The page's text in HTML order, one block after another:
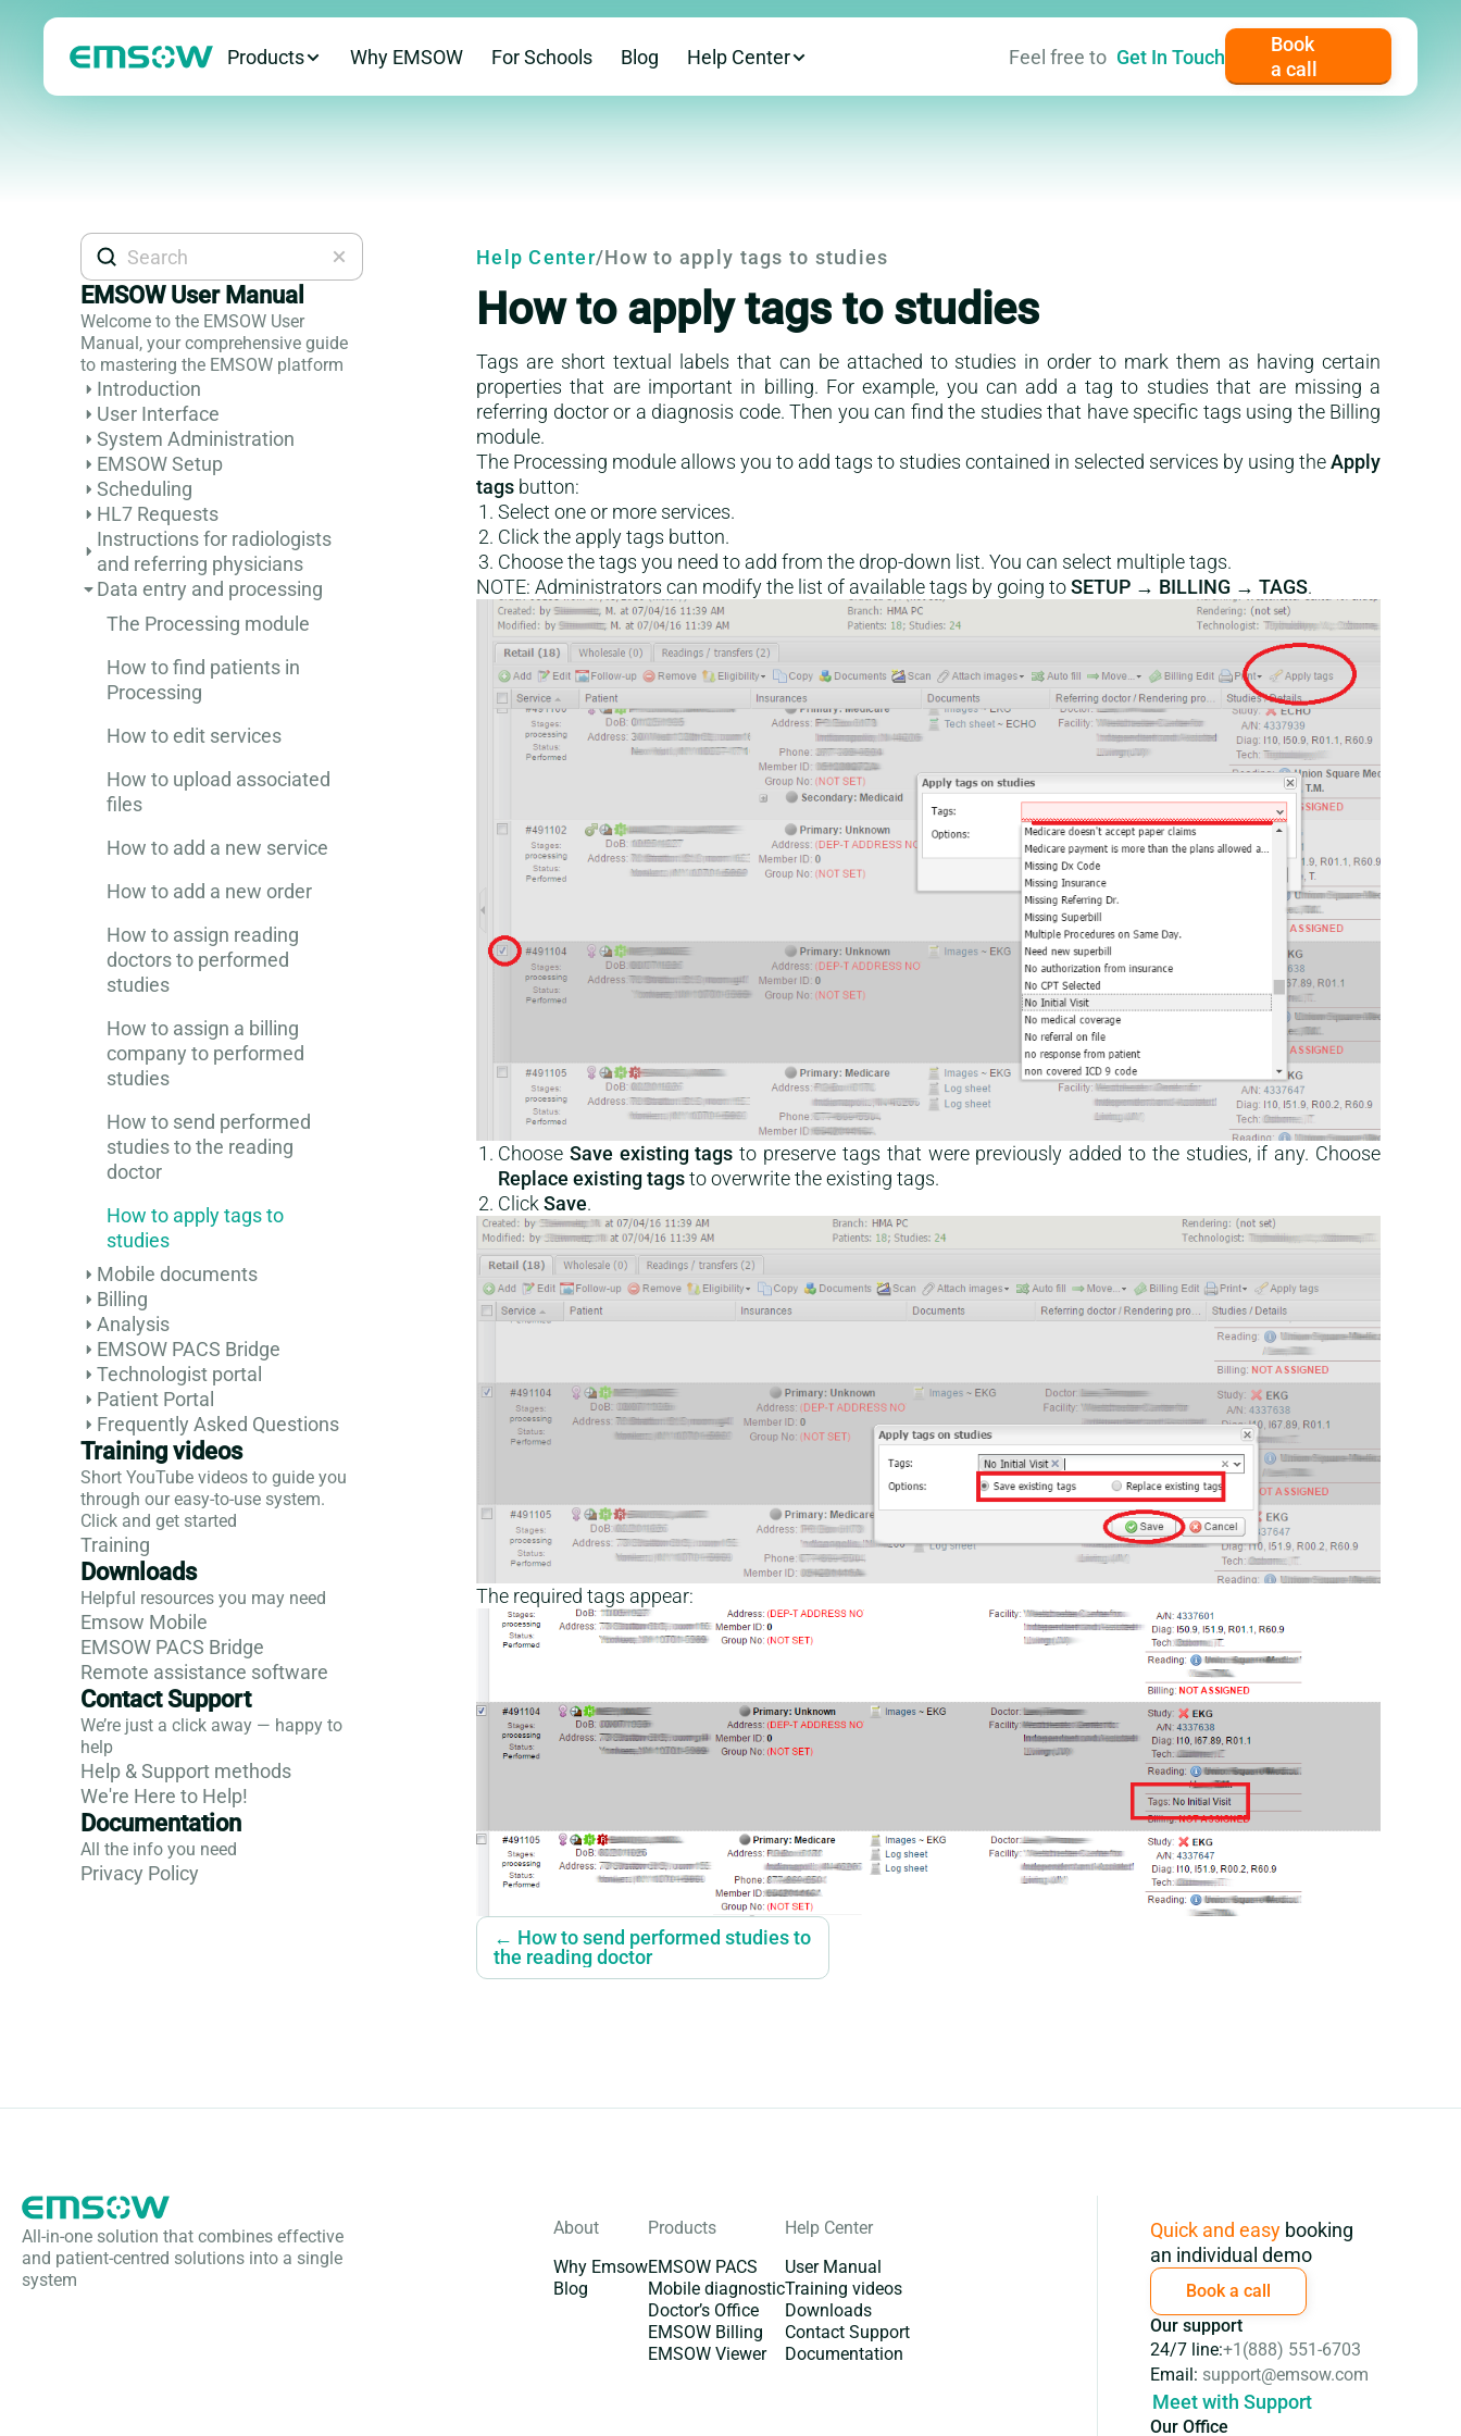
Products Why EMSOW For Schools Blog Help Center Feel free to Get In Touch
Book
a call
This is a help-center content
EMSOW User Manual
Welcome to the EMSOW User
Manual, your comprehensive guide
to mastering the EMSOW platform
Introduction
User Interface
System Administration
EMSOW Setup
Scheduling
HL7 Requests
Instructions for radiologists
and referring physicians
Data entry and processing
The Processing module
How to find patients in
Processing
How to edit services
How to upload associated
files
How to add a new service
How to add a new order
How to assign reading
doctors to performed
studies
How to assign a billing
company to performed
studies
How to send performed
studies to the reading
doctor
How to apply tags to
studies
Mobile documents
Billing
Analysis
EMSOW PACS Bridge
Technologist portal
Patient Portal
Frequently Asked Questions
Training videos
Short YouTube videos to guide you
through our easy-to-use system.
Click and get started
Training
Downloads
Helpful resources you may need
Emsow Mobile
EMSOW PACS Bridge
Remote assistance software
Contact Support
We’re just a click away — happy to
help
Help & Support methods
We're Here to Help!
Documentation
All the info you need
Privacy Policy
Help Center/How to apply tags to studies
How to apply tags to studies
Tags are short textual labels that can be attached to studies in order to mark them as having certain
properties that are important in billing. For example, you can add a tag to studies that are missing a
referring doctor or a diagnosis code. Then you can find the studies that have specific tags using the Billing
module.
The Processing module allows you to add tags to studies contained in selected services by using theApply
tags button:
Select one or more services.
Click the apply tags button.
Choose the tags you need to add from the drop-down list. You can select multiple tags.
NOTE: Administrators can modify the list of available tags by going toSETUP → BILLING → TAGS.
Choose Save existing tags to preserve tags that were previously added to the studies, if any. Choose
Replace existing tagsto overwrite the existing tags.
ClickSave.
The required tags appear:
← How to send performed studies to
the reading doctor
All-in-one solution that combines effective
and patient-centred solutions into a single
system
About
Why Emsow
Blog
Products
EMSOW PACS
Mobile diagnostic
Doctor’s Office
EMSOW Billing
EMSOW Viewer
Help Center
User Manual
Training videos
Downloads
Contact Support
Documentation
Subscription
Quick and easy booking
an individual demo
Book a call
Our support
24/7 line:+1(888) 551-6703
Email: support@emsow.com
Meet with Support
Our Office